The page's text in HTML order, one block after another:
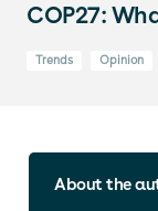
COP27:
Trends Opinion
About the